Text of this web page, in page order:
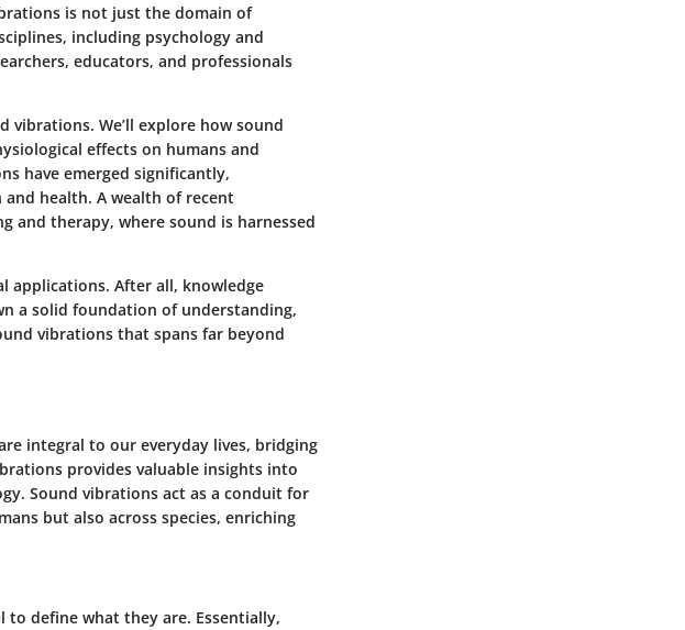
is not just the domain of
including psychology and
educators, and professionals
We’ll explore how sound
effects on humans and
have emerged significantly,
health. A wealth of recent
and therapy, where sound is harnessed
applications. After all, knowledge
a solid foundation of understanding,
vibrations that spans far beyond
integral to our everyday lives, bridging
provides valuable insights into
Sound vibrations act as a conduit for
but also across species, enriching
to define what they are. Essentially,